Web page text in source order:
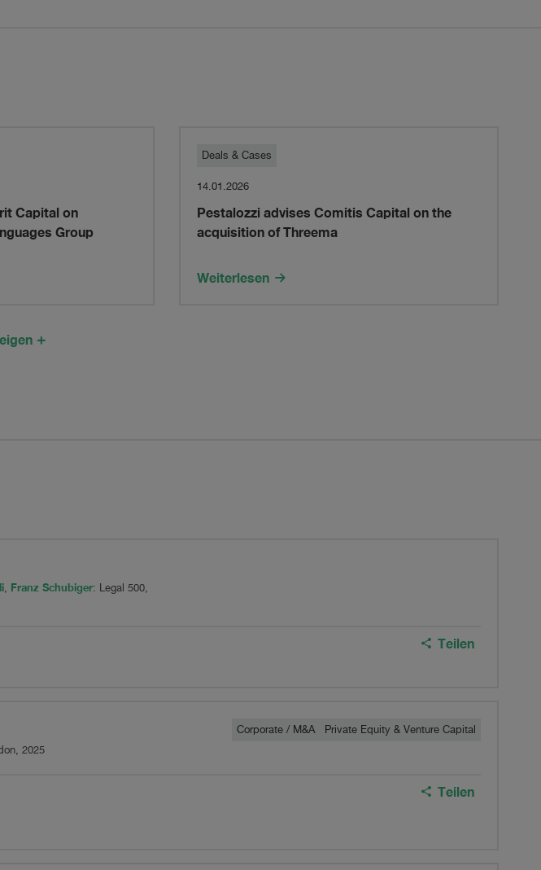
Capital on
Group
Pestalozzi
advises
Comitis
Capital
Deals & Cases
14.01.2026
Pestalozzi advises Comitis Capital on the
acquisition of Threema
Weiterlesen
, Franz Schubiger: Legal 500,
Teilen
2025
Corporate / M&A Private Equity & Venture Capital
Teilen